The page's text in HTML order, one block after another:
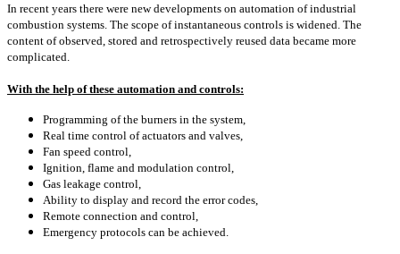
In recent years there were new developments on automation of industrial
combustion systems. The scope of instantaneous controls is widened. The
content of observed, stored and retrospectively reused data became more
complicated.
With the help of these automation and controls:
Programming of the burners in the system,
Real time control of actuators and valves,
Fan speed control,
Ignition, flame and modulation control,
Gas leakage control,
Ability to display and record the error codes,
Remote connection and control,
Emergency protocols can be achieved.